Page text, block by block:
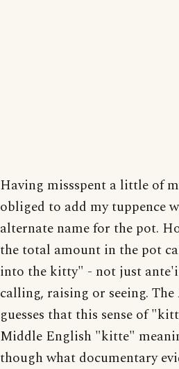
Having missspent a little of
obliged to add my tuppence
alternate name for the pot.
the total amount in the pot
into the kitty" - not just
calling, raising or seeing.
guesses that this sense of
Middle English "kitte"
though what documentary